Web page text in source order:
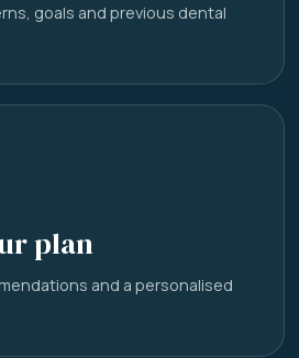
goals and previous dental
plan
and a personalised